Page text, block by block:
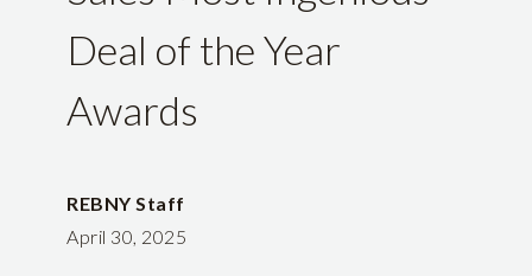
Deal of the Year
Awards
REBNY Staff
April 30, 2025